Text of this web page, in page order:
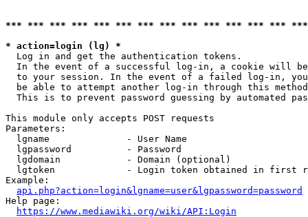
*** *** *** *** *** *** *** *** *** *** *** *** ***
* action=login (lg) *
  Log in and get the authentication tokens.
In the event of a successful log-in, a cookie will
to your session. In the event of a failed log-in,
be able to attempt another log-in through this
This is to prevent password guessing by automated
This module only accepts POST requests
Parameters:
  lgname              - User Name
  lgpassword          - Password
  lgdomain            - Domain (optional)
lgtoken             - Login token obtained in first
Example:
api.php?action=login&lgname=user&lgpassword=password
Help page:
https://www.mediawiki.org/wiki/API:Login